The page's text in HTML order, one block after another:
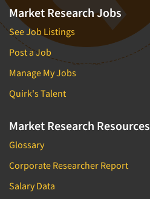
Market Research Jobs
See Job Listings
Post a Job
Manage My Jobs
Quirk's Talent
Market Research Resources
Glossary
Corporate Researcher Report
Salary Data